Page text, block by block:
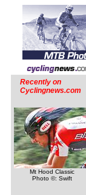
Recently on
Cyclingnews.com
Mt Hood Classic
Photo ©: Swift